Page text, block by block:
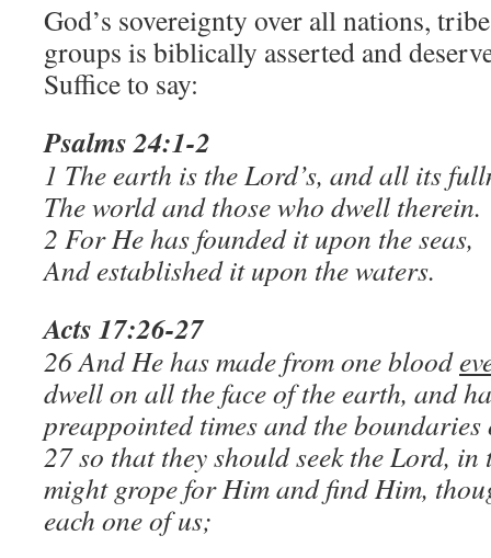
God’s sovereignty over all nations,
groups is biblically asserted and
Suffice to say:
Psalms 24:1-2
​1 The earth is the Lord’s, and all its
The world and those who dwell therein.
2 For He has founded it upon the seas,
And established it upon the waters.
Acts 17:26-27
26 And He has made from one blood
dwell on all the face of the earth, and
preappointed times and the
27 so that they should seek the Lord, in
might grope for Him and find Him,
each one of us;